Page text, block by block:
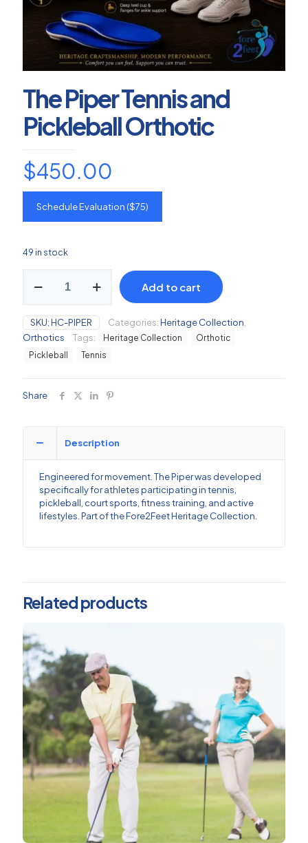
The Piper Tennis and
Pickleball Orthotic
$450.00
Schedule Evaluation ($75)
49 in stock
Piper
and
Pickleball
Orthotic
quantity
Add to cart
SKU:HC-PIPER Categories:Heritage Collection
Orthotics
Tags: Heritage Collection
Orthotic
Pickleball
Tennis
Share
Description
Engineered for movement. The Piper was developed
specifically for athletes participating in tennis,
pickleball, court sports, fitness training, and active
lifestyles. Part of the Fore2Feet Heritage Collection.
Related products